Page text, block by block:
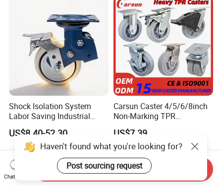
Shock Isolation System
Labor Saving Industrial
Heavy Omni Wheel
US$8.40-52.30
Carsun Caster 4/5/6/8inch
Non-Marking TPR
Thermoplastic Rubber
Wheel Heavy Duty Caster
Wheels for Industrial Trolley
US$7.39
Haven't found what you're looking for?
Post sourcing request
Chat Now
Send Inquiry